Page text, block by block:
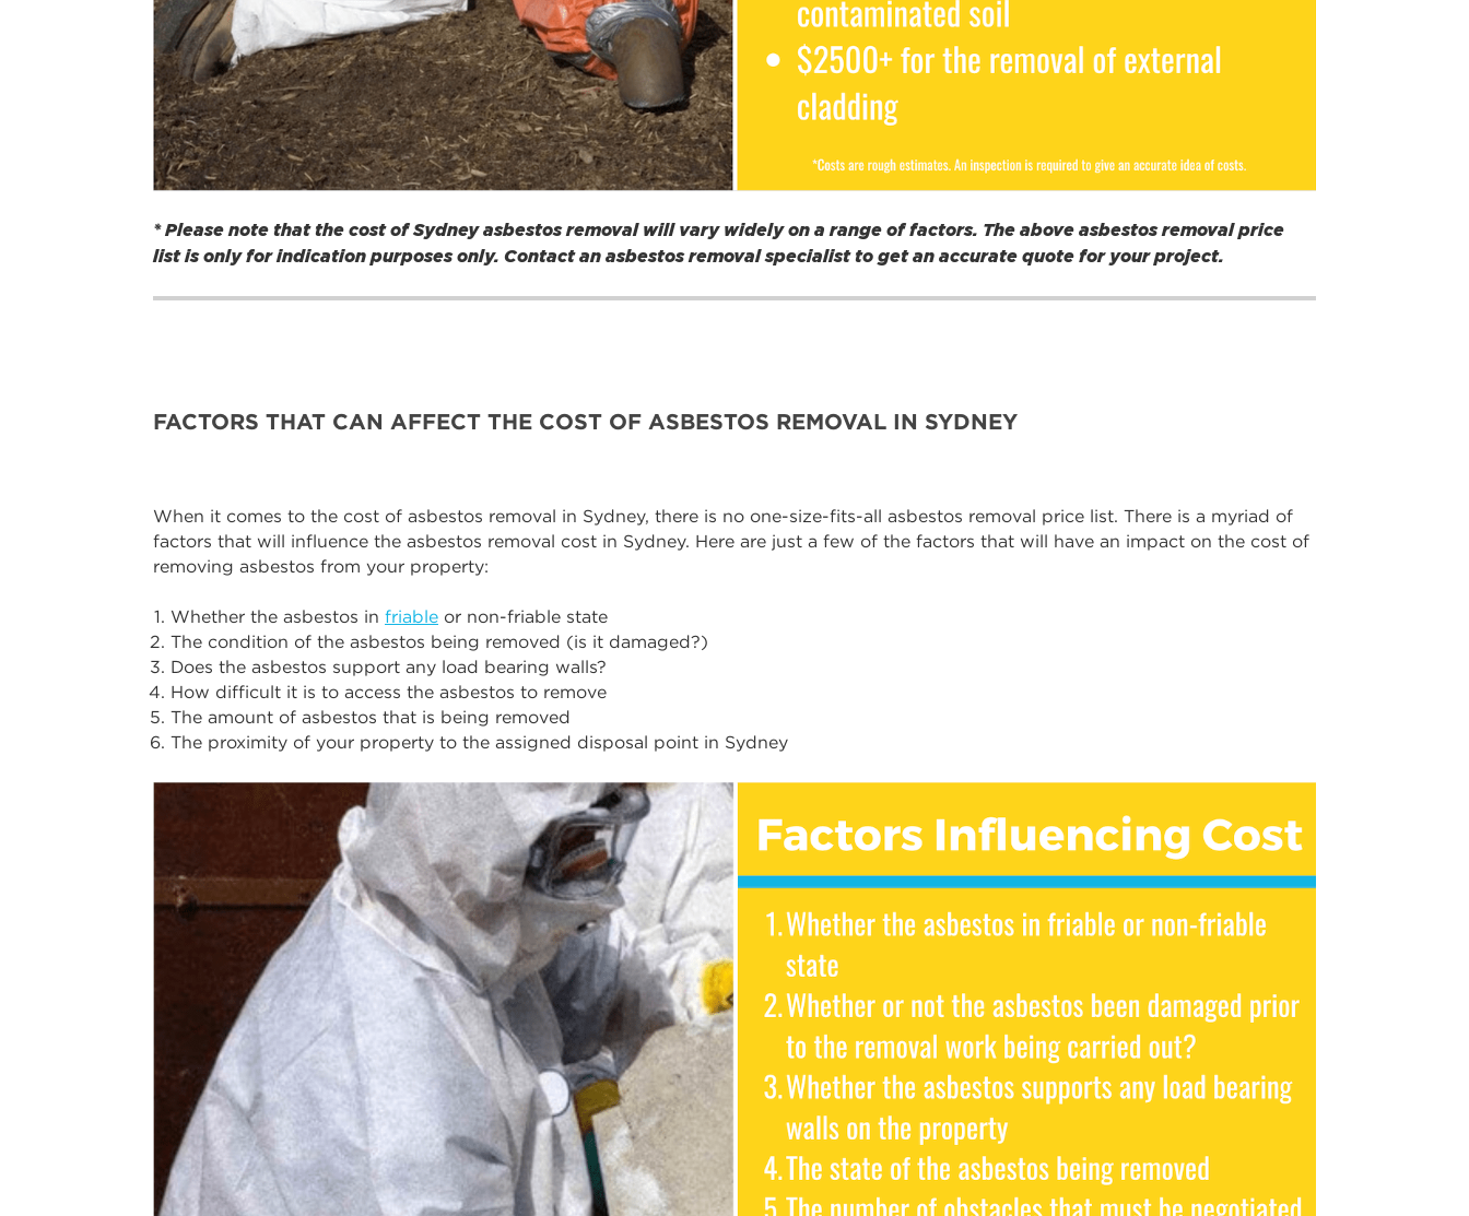
* Please note that the cost of Sydney asbestos removal will vary widely on a range of factors. The above asbestos removal price
list is only for indication purposes only. Contact an asbestos removal specialist to get an accurate quote for your project.
FACTORS THAT CAN AFFECT THE COST OF ASBESTOS REMOVAL IN SYDNEY
When it comes to the cost of asbestos removal in Sydney, there is no one-size-fits-all asbestos removal price list. There is a myriad of
factors that will influence the asbestos removal cost in Sydney. Here are just a few of the factors that will have an impact on the cost of
removing asbestos from your property:
Whether the asbestos infriable or non-friable state
The condition of the asbestos being removed (is it damaged?)
Does the asbestos support any load bearing walls?
How difficult it is to access the asbestos to remove
The amount of asbestos that is being removed
The proximity of your property to the assigned disposal point in Sydney